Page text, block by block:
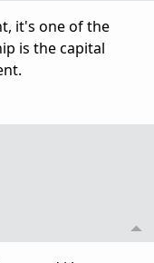
it's one of the
is the capital